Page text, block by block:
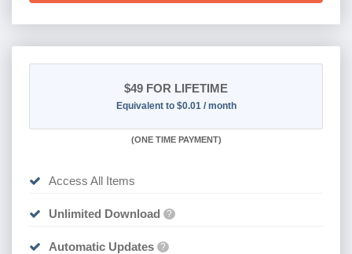
$49 FOR LIFETIME
Equivalent to $0.01 / month
(ONE TIME PAYMENT)
Access All Items
Unlimited Download ?
Automatic Updates ?